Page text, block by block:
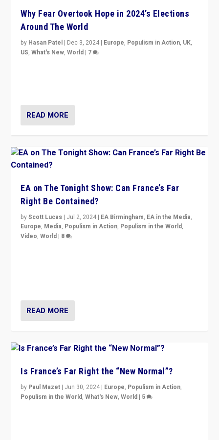
Why Fear Overtook Hope in 2024’s Elections
Around The World
by Hasan Patel | Dec 3, 2024 | Europe, Populism in Action, UK,
US,What's New,World | 7
READ MORE
EA on The Tonight Show: Can France’s Far
Right Be Contained?
byScott Lucas | Jul 2, 2024 | EA Birmingham, EA in the Media,
Europe, Media, Populism in Action, Populism in the World,
Video,World | 8
READ MORE
Is France’s Far Right the “New Normal”?
by Paul Mazet | Jun 30, 2024 | Europe, Populism in Action,
Populism in the World,What's New,World | 5